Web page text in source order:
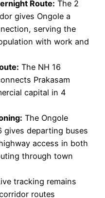
Route: The 2
gives Ongole a
serving the
with work and
The NH 16
Prakasam
capital in 4
The Ongole
gives departing buses
access in both
through town
tracking remains
routes